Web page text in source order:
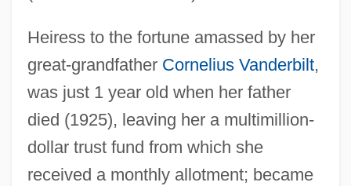
Heiress to the fortune amassed by her
great-grandfather Cornelius Vanderbilt,
was just 1 year old when her father
died (1925), leaving her a multimillion-
dollar trust fund from which she
received a monthly allotment; became